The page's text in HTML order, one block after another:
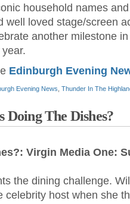
household names
well loved stage/screen
another milestone in
Edinburgh Evening
Evening News Thunder In The
Doing The Dishes?
Virgin Media One:
the dining challenge.
celebrity host when she